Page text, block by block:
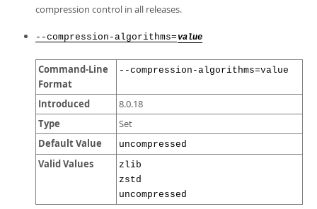
compression control in all releases.
--compression-algorithms=value
Command-Line
Format
--compression-algorithms=value
Introduced 8.0.18
Type Set
Default Value uncompressed
Valid Values
zlib
zstd
uncompressed